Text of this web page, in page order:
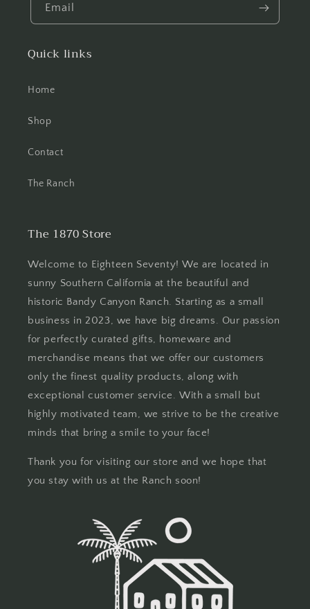
Email
Quick links
Home
Shop
Contact
The Ranch
The 1870 Store
Welcome to Eighteen Seventy! We are located in
sunny Southern California at the beautiful and
historic Bandy Canyon Ranch. Starting as a small
business in 2023, we have big dreams. Our passion
for perfectly curated gifts, homeware and
merchandise means that we offer our customers
only the finest quality products, along with
exceptional customer service. With a small but
highly motivated team, we strive to be the creative
minds that bring a smile to your face!
Thank you for visiting our store and we hope that
you stay with us at the Ranch soon!